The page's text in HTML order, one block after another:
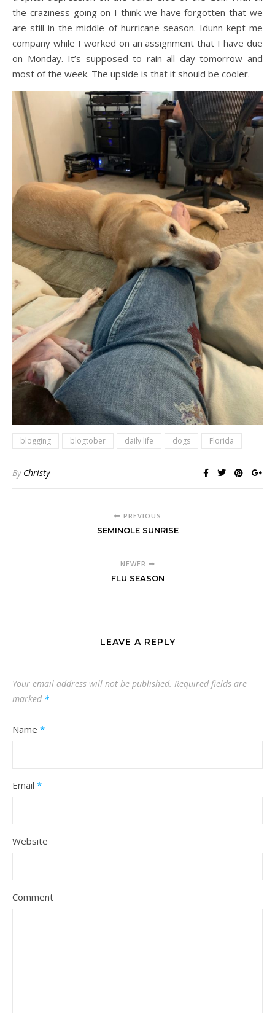
the craziness going on I think we have forgotten that we
are still in the middle of hurricane season. Idunn kept me
company while I worked on an assignment that I have due
on Monday. It’s supposed to rain all day tomorrow and
most of the week. The upside is that it should be cooler.
blogging blogtober daily life dogs Florida
By Christy
PREVIOUS
SEMINOLE SUNRISE
NEWER
FLU SEASON
LEAVE A REPLY
Your email address will not be published. Required fields are
marked *
Name *
Email *
Website
Comment